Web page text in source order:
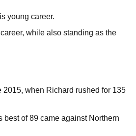
young career.
while also standing as the
2015, when Richard rushed for 135
of 89 came against Northern